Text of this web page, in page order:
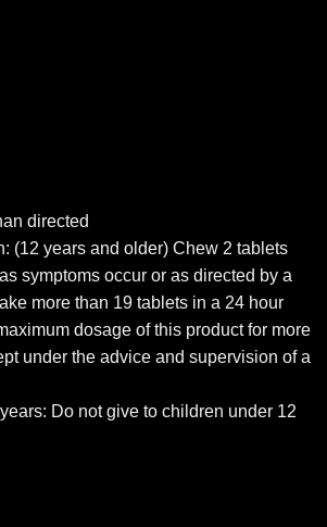
directed
(12 years and older) Chew 2 tablets
symptoms occur or as directed by a
more than 19 tablets in a 24 hour
dosage of this product for more
under the advice and supervision of a
Do not give to children under 12